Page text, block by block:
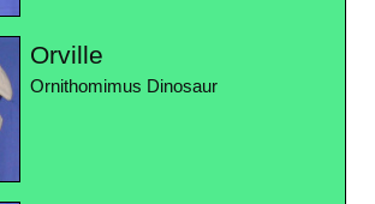
Orville
Ornithomimus Dinosaur